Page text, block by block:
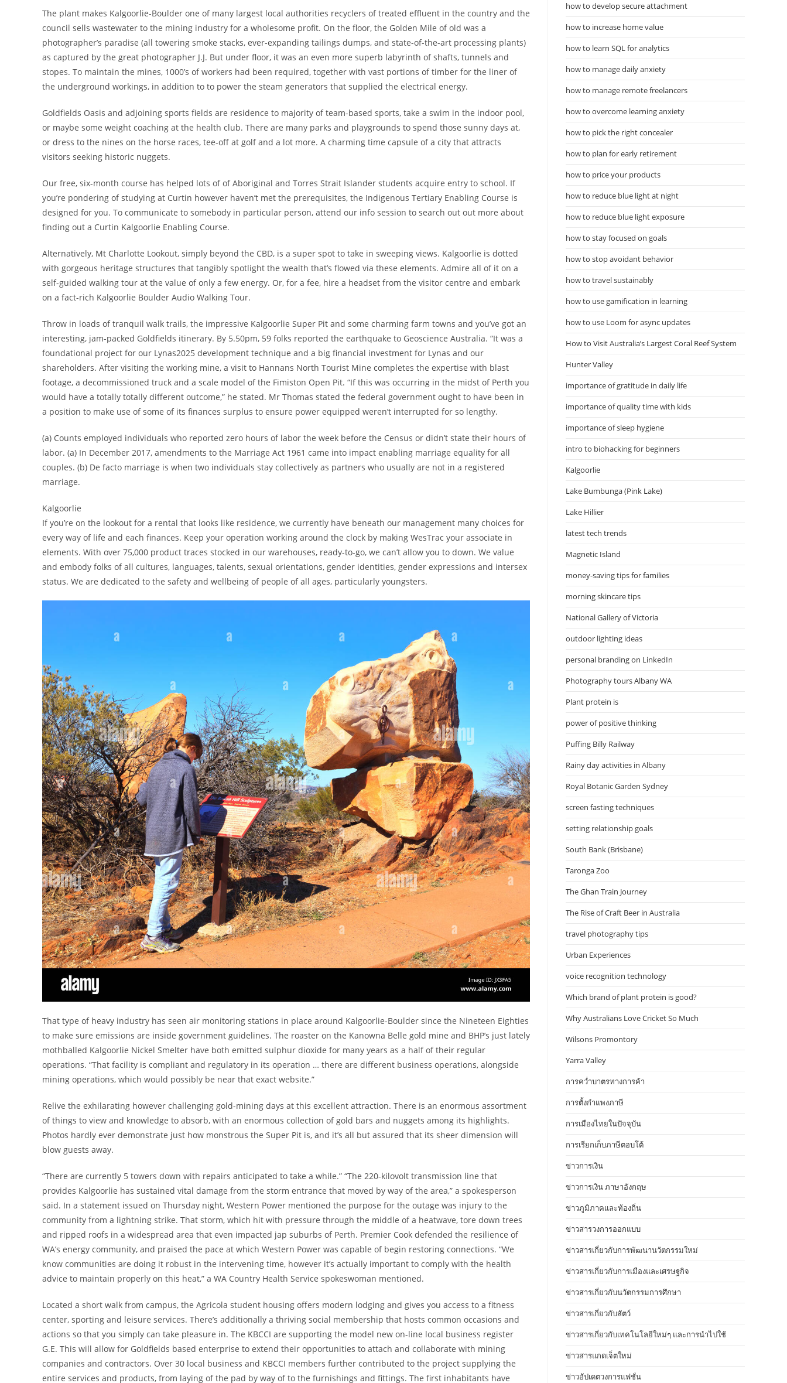
The plant makes Kalgoorlie-Boulder one of many largest local authorities recyclers of treated effluent in the country and the
council sells wastewater to the mining industry for a wholesome profit. On the floor, the Golden Mile of old was a
photographer’s paradise (all towering smoke stacks, ever-expanding tailings dumps, and state-of-the-art processing plants)
as captured by the great photographer J.J. But under floor, it was an even more superb labyrinth of shafts, tunnels and
stopes. To maintain the mines, 1000’s of workers had been required, together with vast portions of timber for the liner of
the underground workings, in addition to to power the steam generators that supplied the electrical energy.
Goldfields Oasis and adjoining sports fields are residence to majority of team-based sports, take a swim in the indoor pool,
or maybe some weight coaching at the health club. There are many parks and playgrounds to spend those sunny days at,
or dress to the nines on the horse races, tee-off at golf and a lot more. A charming time capsule of a city that attracts
visitors seeking historic nuggets.
Our free, six-month course has helped lots of of Aboriginal and Torres Strait Islander students acquire entry to school. If
you’re pondering of studying at Curtin however haven’t met the prerequisites, the Indigenous Tertiary Enabling Course is
designed for you. To communicate to somebody in particular person, attend our info session to search out out more about
finding out a Curtin Kalgoorlie Enabling Course.
Alternatively, Mt Charlotte Lookout, simply beyond the CBD, is a super spot to take in sweeping views. Kalgoorlie is dotted
with gorgeous heritage structures that tangibly spotlight the wealth that’s flowed via these elements. Admire all of it on a
self-guided walking tour at the value of only a few energy. Or, for a fee, hire a headset from the visitor centre and embark
on a fact-rich Kalgoorlie Boulder Audio Walking Tour.
Throw in loads of tranquil walk trails, the impressive Kalgoorlie Super Pit and some charming farm towns and you’ve got an
interesting, jam-packed Goldfields itinerary. By 5.50pm, 59 folks reported the earthquake to Geoscience Australia. “It was a
foundational project for our Lynas2025 development technique and a big financial investment for Lynas and our
shareholders. After visiting the working mine, a visit to Hannans North Tourist Mine completes the expertise with blast
footage, a decommissioned truck and a scale model of the Fimiston Open Pit. “If this was occurring in the midst of Perth you
would have a totally totally different outcome,” he stated. Mr Thomas stated the federal government ought to have been in
a position to make use of some of its finances surplus to ensure power equipped weren’t interrupted for so lengthy.
(a) Counts employed individuals who reported zero hours of labor the week before the Census or didn’t state their hours of
labor. (a) In December 2017, amendments to the Marriage Act 1961 came into impact enabling marriage equality for all
couples. (b) De facto marriage is when two individuals stay collectively as partners who usually are not in a registered
marriage.
Kalgoorlie
If you’re on the lookout for a rental that looks like residence, we currently have beneath our management many choices for
every way of life and each finances. Keep your operation working around the clock by making WesTrac your associate in
elements. With over 75,000 product traces stocked in our warehouses, ready-to-go, we can’t allow you to down. We value
and embody folks of all cultures, languages, talents, sexual orientations, gender identities, gender expressions and intersex
status. We are dedicated to the safety and wellbeing of people of all ages, particularly youngsters.
That type of heavy industry has seen air monitoring stations in place around Kalgoorlie-Boulder since the Nineteen Eighties
to make sure emissions are inside government guidelines. The roaster on the Kanowna Belle gold mine and BHP’s just lately
mothballed Kalgoorlie Nickel Smelter have both emitted sulphur dioxide for many years as a half of their regular
operations. “That facility is compliant and regulatory in its operation … there are different business operations, alongside
mining operations, which would possibly be near that exact website.”
Relive the exhilarating however challenging gold-mining days at this excellent attraction. There is an enormous assortment
of things to view and knowledge to absorb, with an enormous collection of gold bars and nuggets among its highlights.
Photos hardly ever demonstrate just how monstrous the Super Pit is, and it’s all but assured that its sheer dimension will
blow guests away.
“There are currently 5 towers down with repairs anticipated to take a while.” “The 220-kilovolt transmission line that
provides Kalgoorlie has sustained vital damage from the storm entrance that moved by way of the area,” a spokesperson
said. In a statement issued on Thursday night, Western Power mentioned the purpose for the outage was injury to the
community from a lightning strike. That storm, which hit with pressure through the middle of a heatwave, tore down trees
and ripped roofs in a widespread area that even impacted jap suburbs of Perth. Premier Cook defended the resilience of
WA’s energy community, and praised the pace at which Western Power was capable of begin restoring connections. “We
know communities are doing it robust in the intervening time, however it’s actually important to comply with the health
advice to maintain properly on this heat,” a WA Country Health Service spokeswoman mentioned.
Located a short walk from campus, the Agricola student housing offers modern lodging and gives you access to a fitness
center, sporting and leisure services. There’s additionally a thriving social membership that hosts common occasions and
actions so that you simply can take pleasure in. The KBCCI are supporting the model new on-line local business register
G.E. This will allow for Goldfields based enterprise to extend their opportunities to attach and collaborate with mining
companies and contractors. Over 30 local business and KBCCI members further contributed to the project supplying the
entire services and products, from laying of the pad by way of to the furnishings and fittings. The first inhabitants have
how to develop secure attachment
how to increase home value
how to learn SQL for analytics
how to manage daily anxiety
how to manage remote freelancers
how to overcome learning anxiety
how to pick the right concealer
how to plan for early retirement
how to price your products
how to reduce blue light at night
how to reduce blue light exposure
how to stay focused on goals
how to stop avoidant behavior
how to travel sustainably
how to use gamification in learning
how to use Loom for async updates
How to Visit Australia’s Largest Coral Reef System
Hunter Valley
importance of gratitude in daily life
importance of quality time with kids
importance of sleep hygiene
intro to biohacking for beginners
Kalgoorlie
Lake Bumbunga (Pink Lake)
Lake Hillier
latest tech trends
Magnetic Island
money-saving tips for families
morning skincare tips
National Gallery of Victoria
outdoor lighting ideas
personal branding on LinkedIn
Photography tours Albany WA
Plant protein is
power of positive thinking
Puffing Billy Railway
Rainy day activities in Albany
Royal Botanic Garden Sydney
screen fasting techniques
setting relationship goals
South Bank (Brisbane)
Taronga Zoo
The Ghan Train Journey
The Rise of Craft Beer in Australia
travel photography tips
Urban Experiences
voice recognition technology
Which brand of plant protein is good?
Why Australians Love Cricket So Much
Wilsons Promontory
Yarra Valley
การคว่ำบาตรทางการค้า
การตั้งกำแพงภาษี
การเมืองไทยในปัจจุบัน
การเรียกเก็บภาษีตอบโต้
ข่าวการเงิน
ข่าวการเงิน ภาษาอังกฤษ
ข่าวภูมิภาคและท้องถิ่น
ข่าวสารวงการออกแบบ
ข่าวสารเกี่ยวกับการพัฒนานวัตกรรมใหม่
ข่าวสารเกี่ยวกับการเมืองและเศรษฐกิจ
ข่าวสารเกี่ยวกับนวัตกรรมการศึกษา
ข่าวสารเกี่ยวกับสัตว์
ข่าวสารเกี่ยวกับเทคโนโลยีใหม่ๆ และการนำไปใช้
ข่าวสารแกดเจ็ตใหม่
ข่าวอัปเดตวงการแฟชั่น